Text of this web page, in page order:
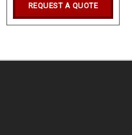
REQUEST A QUOTE